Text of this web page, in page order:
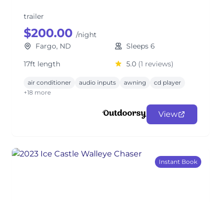
trailer
$200.00 /night
Fargo, ND
Sleeps 6
17ft length
5.0 (1 reviews)
air conditioner audio inputs awning
cd player
+18 more
View
Instant Book